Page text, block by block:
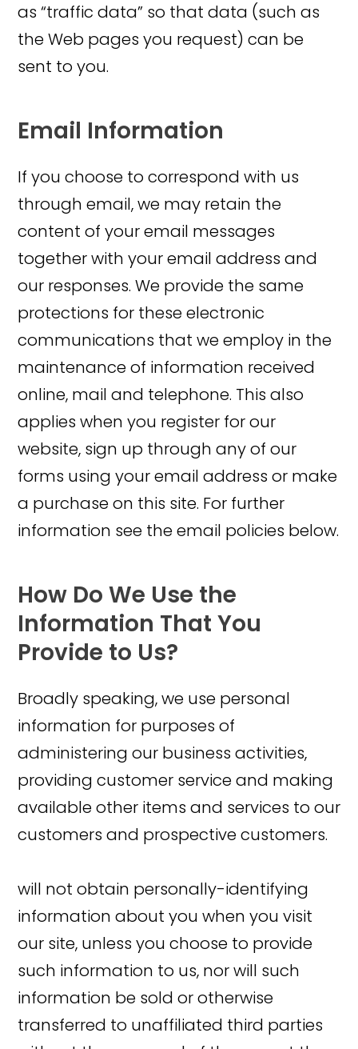
as “traffic data” so that data (such as
the Web pages you request) can be
sent to you.
Email Information
If you choose to correspond with us
through email, we may retain the
content of your email messages
together with your email address and
our responses. We provide the same
protections for these electronic
communications that we employ in the
maintenance of information received
online, mail and telephone. This also
applies when you register for our
website, sign up through any of our
forms using your email address or make
a purchase on this site. For further
information see the email policies below.
How Do We Use the
Information That You
Provide to Us?
Broadly speaking, we use personal
information for purposes of
administering our business activities,
providing customer service and making
available other items and services to our
customers and prospective customers.
will not obtain personally-identifying
information about you when you visit
our site, unless you choose to provide
such information to us, nor will such
information be sold or otherwise
transferred to unaffiliated third parties